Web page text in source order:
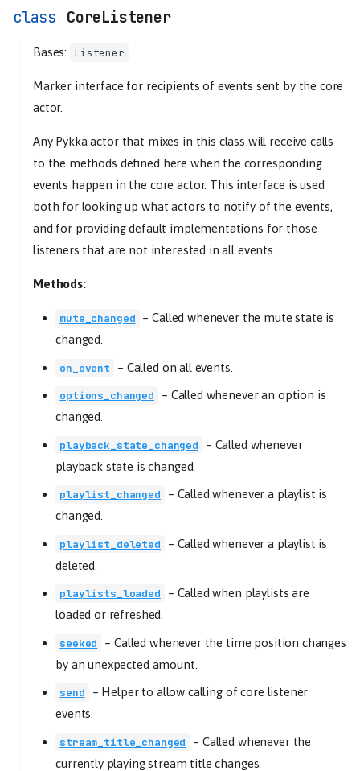
CoreListener
Bases: Listener
Marker interface for recipients of events sent by the core
actor.
Any Pykka actor that mixes in this class will receive calls
to the methods defined here when the corresponding
events happen in the core actor. This interface is used
both for looking up what actors to notify of the events,
and for providing default implementations for those
listeners that are not interested in all events.
Methods:
mute_changed –Called whenever the mute state is
changed.
on_event – Called on all events.
options_changed – Called whenever an option is
changed.
playback_state_changed – Called whenever
playback state is changed.
playlist_changed – Called whenever a playlist is
changed.
playlist_deleted – Called whenever a playlist is
deleted.
playlists_loaded – Called when playlists are
loaded or refreshed.
seeked –Called whenever the time position changes
by an unexpected amount.
send – Helper to allow calling of core listener
events.
stream_title_changed – Called whenever the
currently playing stream title changes.